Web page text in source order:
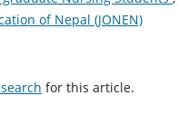
of Nepal (JONEN)
for this article.